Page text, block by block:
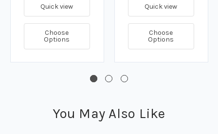
Quick view
Choose
Options
Quick view
Choose
Options
You May Also Like